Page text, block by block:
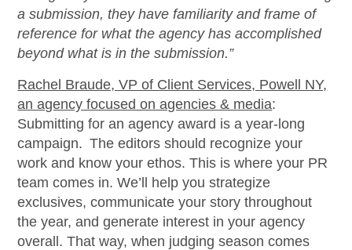
a submission, they have familiarity and frame of
reference for what the agency hasaccomplished
beyond what is in the submission.”
Rachel Braude, VP of Client Services, Powell NY,
an agency focused on agencies & media:
Submitting for an agency award is a year-long
campaign. The editors should recognize your
work and know your ethos. This is where your PR
team comes in.We’ll help you strategize
exclusives, communicate your story throughout
the year, and generate interest in your agency
overall. That way, when judging season comes